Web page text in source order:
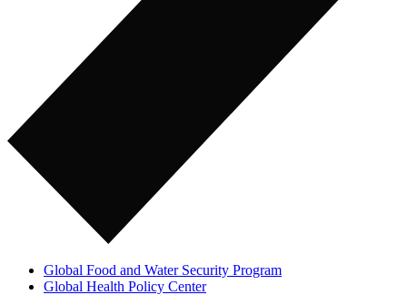
Global Food and Water Security Program
Global Health Policy Center